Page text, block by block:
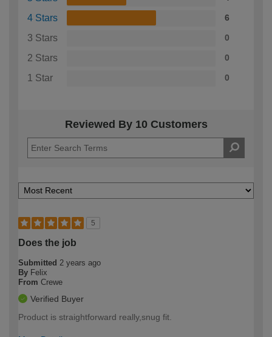
4 Stars 6
3 Stars 0
2 Stars 0
1 Star 0
Reviewed By 10 Customers
5
Does the job
Submitted 2 years ago
By Felix
From Crewe
Verified Buyer
Product is straightforward really,snug fit.